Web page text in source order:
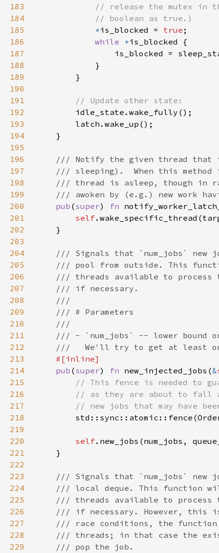
183
184
185
*is_blocked = true
186
while *
187
188
189
190
191
192
193
194
195
196
197
198
199
200
pub (super) fn
201
self
202
203
204
205
206
207
208
209
210
211
212
213
214
pub (super) fn new_injected_jobs(&
215
216
217
218
219
220
self
221
222
223
224
225
226
227
228
229